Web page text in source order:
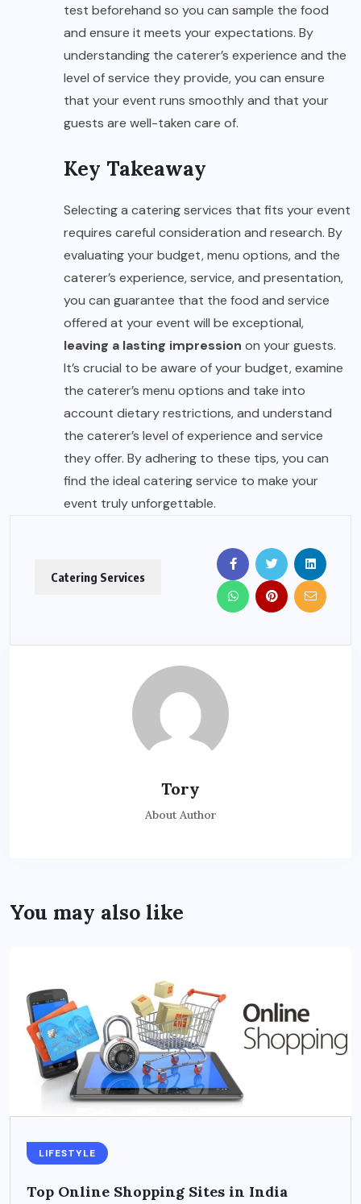
test beforehand so you can sample the food
and ensure it meets your expectations. By
understanding the caterer’s experience and the
level of service they provide, you can ensure
that your event runs smoothly and that your
guests are well-taken care of.
Key Takeaway
Selecting a catering services that fits your event
requires careful consideration and research. By
evaluating your budget, menu options, and the
caterer’s experience, service, and presentation,
you can guarantee that the food and service
offered at your event will be exceptional,
leaving a lasting impression on your guests.
It’s crucial to be aware of your budget, examine
the caterer’s menu options and take into
account dietary restrictions, and understand
the caterer’s level of experience and service
they offer. By adhering to these tips, you can
find the ideal catering service to make your
event truly unforgettable.
Catering Services
Tory
About Author
You may also like
LIFESTYLE
Top Online Shopping Sites in India